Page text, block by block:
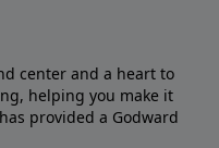
center and a heart to
helping you make it
provided a Godward